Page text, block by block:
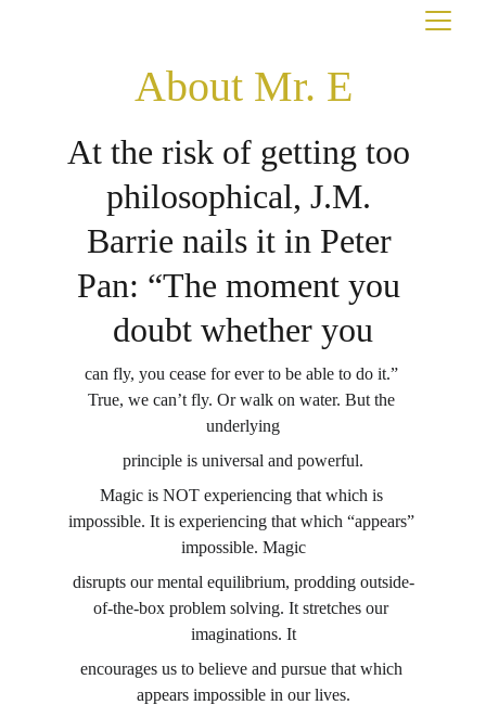
About Mr. E
At the risk of getting too
philosophical, J.M.
Barrie nails it in Peter
Pan: “The moment you
doubt whether you
can fly, you cease for ever to be able to do it.”
True, we can’t fly. Or walk on water. But the
underlying
principle is universal and powerful.
Magic is NOT experiencing that which is
impossible. It is experiencing that which “appears”
impossible. Magic
disrupts our mental equilibrium, prodding outside-
of-the-box problem solving. It stretches our
imaginations. It
encourages us to believe and pursue that which
appears impossible in our lives.